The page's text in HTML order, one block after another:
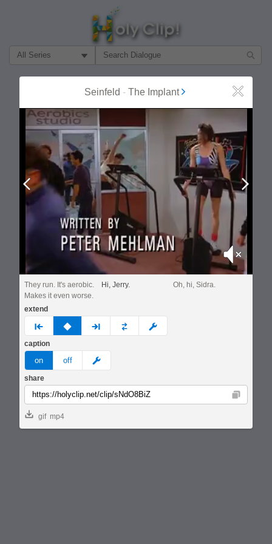
Filter Search by:
Seinfeld - The Implant Close
Prev
Mute
They run. It's aerobic.
Makes it even worse.
Hi, Jerry. Oh, hi, Sidra.
extend
prev none next custom
caption
on off meme
share
Copy
gif mp4